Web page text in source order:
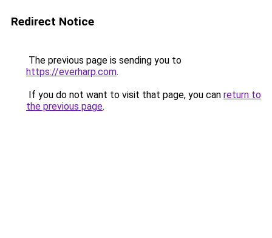
Redirect Notice
The previous page is sending you to
https://everharp.com.
If you do not want to visit that page, you can return to
the previous page.